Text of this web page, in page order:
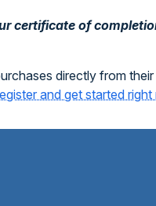
certificate of
directly from
and get started